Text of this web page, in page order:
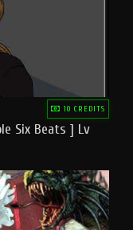
10 CREDITS
Six Beats ] Lv